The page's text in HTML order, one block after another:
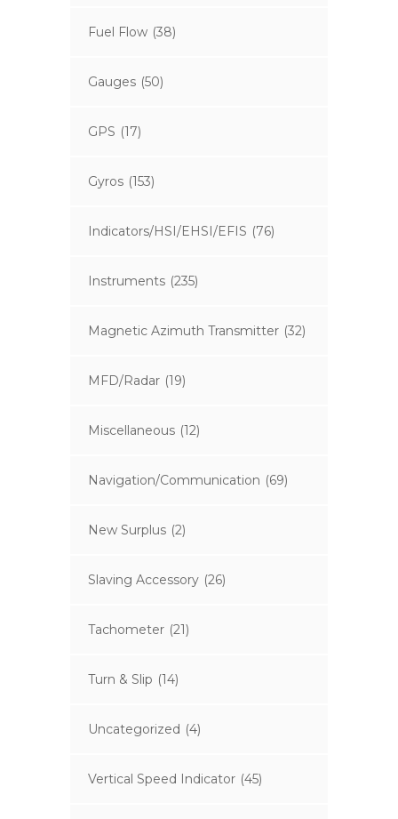
Fuel Flow (38)
Gauges (50)
GPS (17)
Gyros (153)
Indicators/HSI/EHSI/EFIS (76)
Instruments (235)
Magnetic Azimuth Transmitter (32)
MFD/Radar (19)
Miscellaneous (12)
Navigation/Communication (69)
New Surplus (2)
Slaving Accessory (26)
Tachometer (21)
Turn & Slip (14)
Uncategorized (4)
Vertical Speed Indicator (45)